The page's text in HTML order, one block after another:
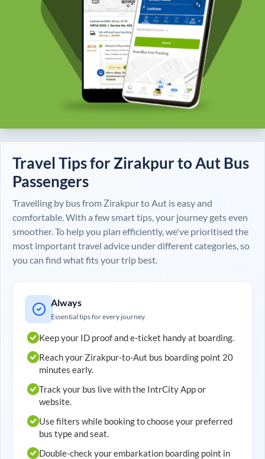
Travel Tips for Zirakpurto Aut Bus
Passengers
Travelling by bus from ZirakpurtoAut is easy and
comfortable. With a few smart tips, your journey gets even
smoother. To help you plan efficiently, we've prioritised the
most important travel advice under different categories, so
you can find what fits your trip best.
Always
Essential tips for every journey
Keep your ID proof and e-ticket handy at boarding.
Reach your Zirakpur-to-Aut bus boarding point 20
minutes early.
Track your bus live with the IntrCity App or
website.
Use filters while booking to choose your preferred
bus type and seat.
Double-check your embarkation boarding point in